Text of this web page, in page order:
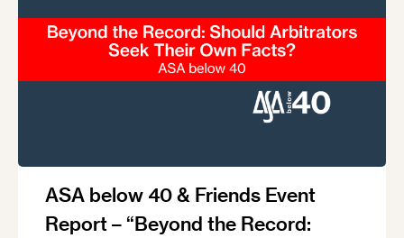
ASA below 40 & Friends Event
Report – “Beyond the Record: